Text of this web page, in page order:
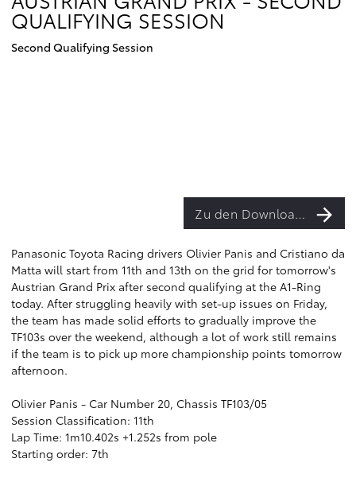
QUALIFYING SESSION
Second Qualifying Session
Zu den Downloads
Panasonic Toyota Racing drivers Olivier Panis and Cristiano da
Matta will start from 11th and 13th on the grid for tomorrow's
Austrian Grand Prix after second qualifying at the A1-Ring
today. After struggling heavily with set-up issues on Friday,
the team has made solid efforts to gradually improve the
TF103s over the weekend, although a lot of work still remains
if the team is to pick up more championship points tomorrow
afternoon.
Olivier Panis - Car Number 20, Chassis TF103/05
Session Classification: 11th
Lap Time: 1m10.402s +1.252s from pole
Starting order: 7th